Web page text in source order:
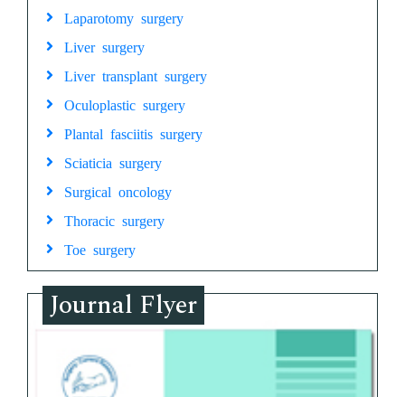
Laparotomy surgery
Liver surgery
Liver transplant surgery
Oculoplastic surgery
Plantal fasciitis surgery
Sciaticia surgery
Surgical oncology
Thoracic surgery
Toe surgery
Journal Flyer